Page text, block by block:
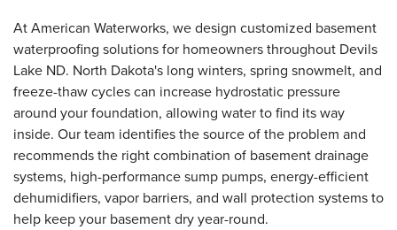
At American Waterworks, we design customized basement
waterproofing solutions for homeowners throughout Devils
Lake ND. North Dakota's long winters, spring snowmelt, and
freeze-thaw cycles can increase hydrostatic pressure
around your foundation, allowing water to find its way
inside. Our team identifies the source of the problem and
recommends the right combination of basement drainage
systems, high-performance sump pumps, energy-efficient
dehumidifiers, vapor barriers, and wall protection systems to
help keep your basement dry year-round.